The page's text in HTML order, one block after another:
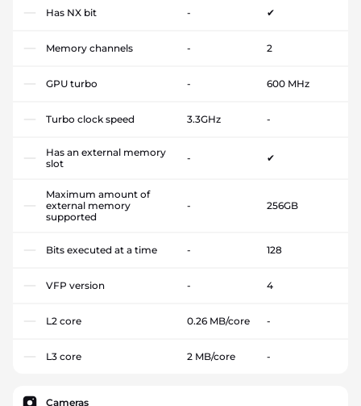
Has NX bit - ✔
Memory channels - 2
GPU turbo - 600 MHz
Turbo clock speed 3.3GHz -
Has an external memory
slot
- ✔
Maximum amount of
external memory
supported
- 256GB
Bits executed at a time - 128
VFP version - 4
L2 core 0.26 MB/core -
L3 core 2 MB/core -
Cameras